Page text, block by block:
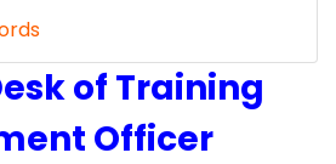
of Training
Officer